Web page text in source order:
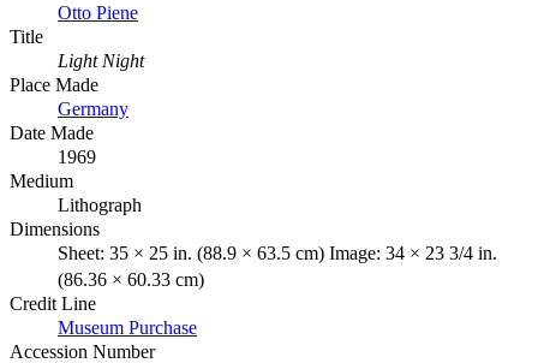
Otto Piene
Title
Light Night
Place Made
Germany
Date Made
1969
Medium
Lithograph
Dimensions
Sheet: 35 × 25 in. (88.9 × 63.5 cm) Image: 34 × 23 3/4 in.
(86.36 × 60.33 cm)
Credit Line
Museum Purchase
Accession Number